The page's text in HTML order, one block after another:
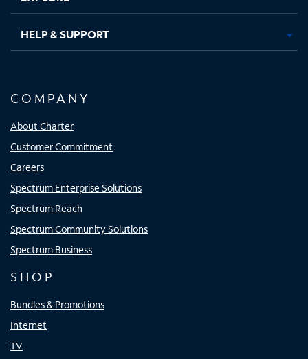
HELP & SUPPORT
COMPANY
About Charter
Customer Commitment
Careers
Spectrum Enterprise Solutions
Spectrum Reach
Spectrum Community Solutions
Spectrum Business
SHOP
Bundles & Promotions
Internet
TV